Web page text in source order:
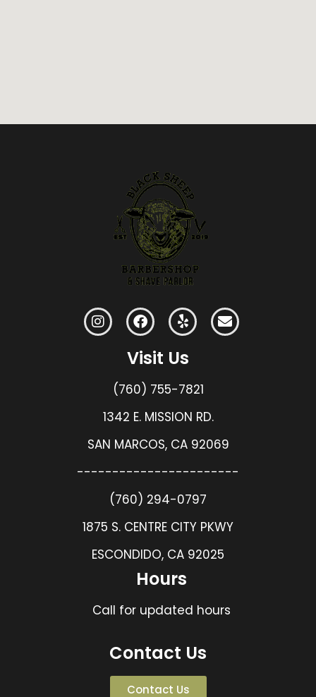
Visit Us
(760) 755-7821
1342 E. MISSION RD.
SAN MARCOS, CA 92069
-----------------------
(760) 294-0797
1875 S. CENTRE CITY PKWY
ESCONDIDO, CA 92025
Hours
Call for updated hours
Contact Us
Contact Us